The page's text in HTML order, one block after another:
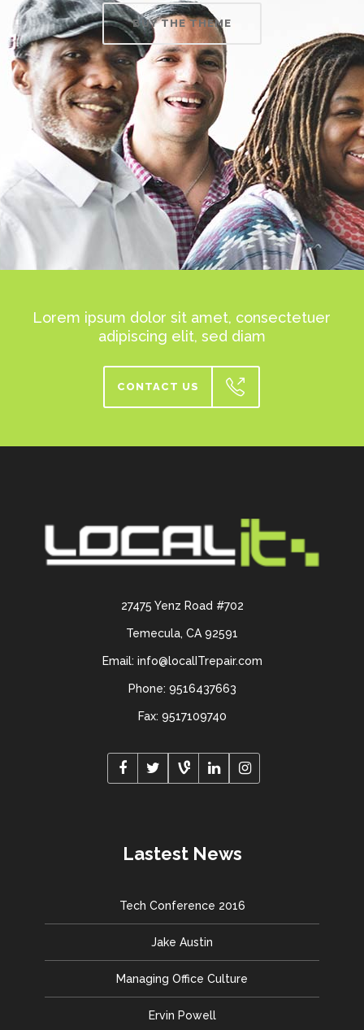
BUY THE THEME
Lorem ipsum dolor sit amet, consectetuer
adipiscing elit, sed diam
CONTACT US
27475 Yenz Road #702
Temecula, CA 92591
Email: info@localITrepair.com
Phone: 9516437663
Fax: 9517109740
Lastest News
Tech Conference 2016
Jake Austin
Managing Office Culture
Ervin Powell